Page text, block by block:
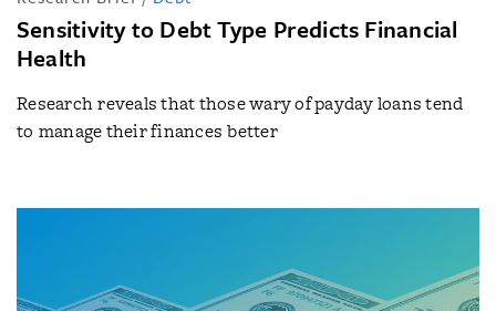
Sensitivity to Debt Type Predicts Financial
Health
Research reveals that those wary of payday loans tend
to manage their finances better